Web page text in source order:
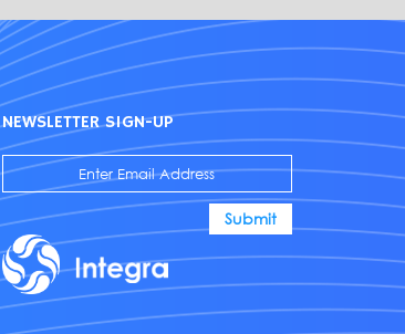
NEWSLETTER SIGN-UP
Submit